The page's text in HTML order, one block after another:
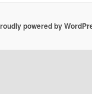
powered by